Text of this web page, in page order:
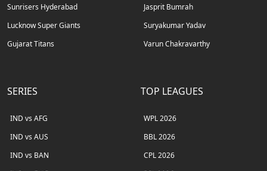
Sunrisers Hyderabad
Lucknow Super Giants
Gujarat Titans
Jasprit Bumrah
Suryakumar Yadav
Varun Chakravarthy
SERIES
IND vs AFG
IND vs AUS
IND vs BAN
TOP LEAGUES
WPL 2026
BBL 2026
CPL 2026